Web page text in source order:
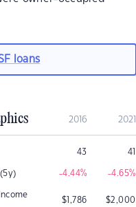
loans
2016 2021
43 41
-4.44% -4.65%
$1,786 $2,000